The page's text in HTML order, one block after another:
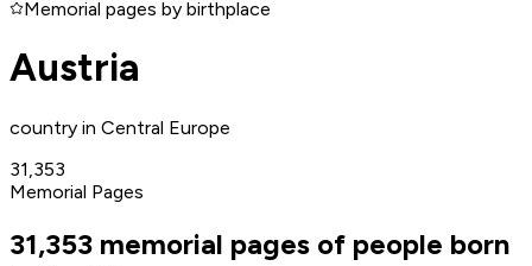
Memorial pages by birthplace
Austria
country in Central Europe
31,353
Memorial Pages
31,353 memorial pages of people born